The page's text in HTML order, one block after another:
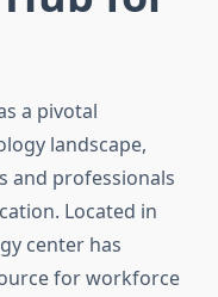
a pivotal
landscape,
and professionals
Located in
center has
for workforce